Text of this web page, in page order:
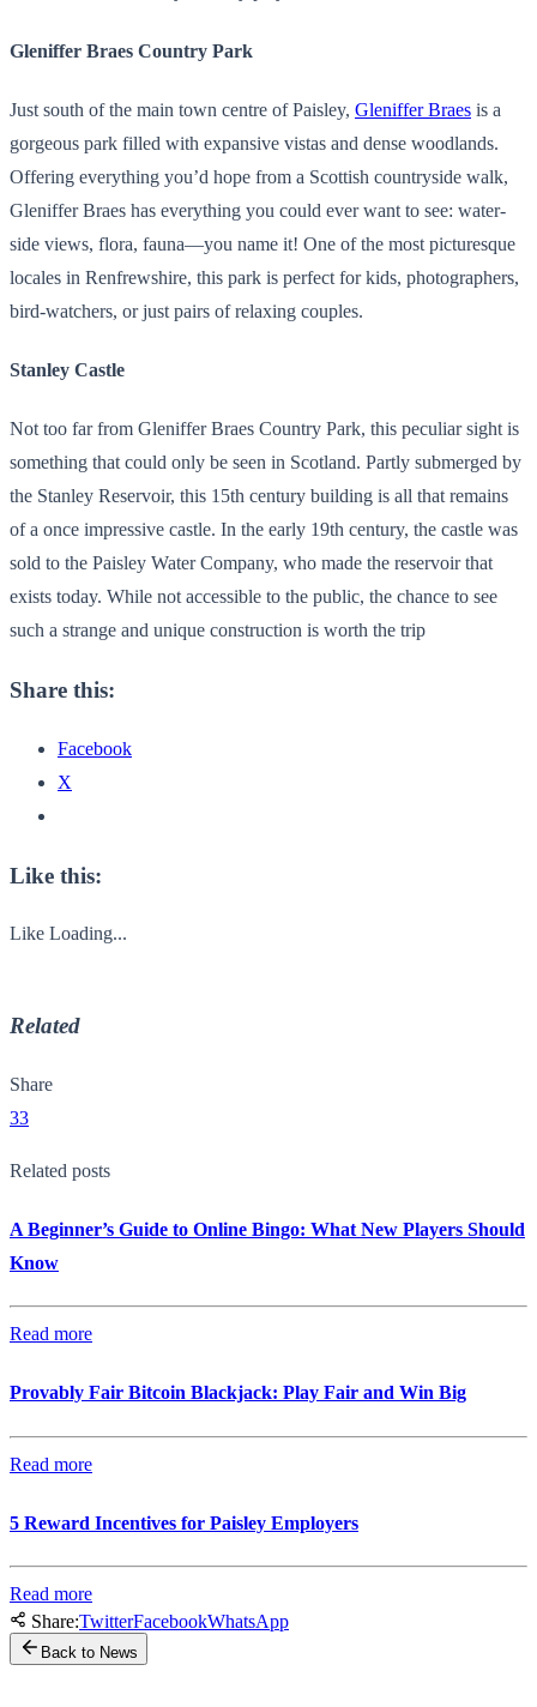
Gleniffer Braes Country Park
Just south of the main town centre of Paisley, Gleniffer Braes is a
gorgeous park filled with expansive vistas and dense woodlands.
Offering everything you’d hope from a Scottish countryside walk,
Gleniffer Braes has everything you could ever want to see: water-
side views, flora, fauna—you name it! One of the most picturesque
locales in Renfrewshire, this park is perfect for kids, photographers,
bird-watchers, or just pairs of relaxing couples.
Stanley Castle
Not too far from Gleniffer Braes Country Park, this peculiar sight is
something that could only be seen in Scotland. Partly submerged by
the Stanley Reservoir, this 15th century building is all that remains
of a once impressive castle. In the early 19th century, the castle was
sold to the Paisley Water Company, who made the reservoir that
exists today. While not accessible to the public, the chance to see
such a strange and unique construction is worth the trip
Share this:
Facebook
X
Like this:
Like Loading...
Related
Share
33
Related posts
A Beginner’s Guide to Online Bingo: What New Players Should
Know
Read more
Provably Fair Bitcoin Blackjack: Play Fair and Win Big
Read more
5 Reward Incentives for Paisley Employers
Read more
Share:TwitterFacebookWhatsApp
Back to News